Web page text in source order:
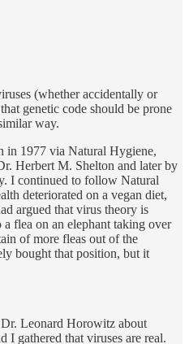
(whether accidentally or
genetic code should be prone
way.
in 1977 via Natural Hygiene,
Herbert M. Shelton and later by
I continued to follow Natural
deteriorated on a vegan diet,
argued that virus theory is
a flea on an elephant taking over
of more fleas out of the
bought that position, but it
Leonard Horowitz about
I gathered that viruses are real.